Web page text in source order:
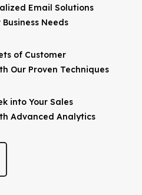
Email Solutions
Needs
of Customer
Our Proven Techniques
into Your Sales
Advanced Analytics